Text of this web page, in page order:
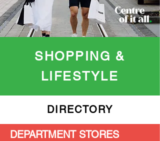
SHOPPING &
LIFESTYLE
DIRECTORY
DEPARTMENT STORES